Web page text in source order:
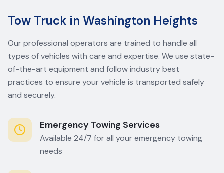
Tow Truck in Washington Heights
Our professional operators are trained to handle all
types of vehicles with care and expertise. We use state-
of-the-art equipment and follow industry best
practices to ensure your vehicle is transported safely
and securely.
Emergency Towing Services
Available 24/7 for all your emergency towing
needs